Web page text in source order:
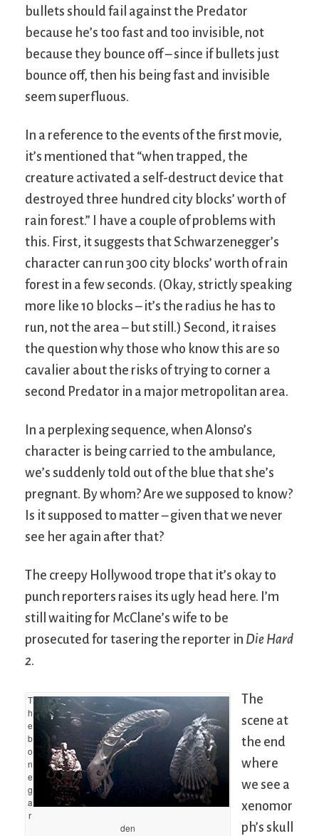
bullets should fail against the Predator
because he’s too fast and too invisible, not
because they bounce off – since if bullets just
bounce off, then his being fast and invisible
seem superfluous.
In a reference to the events of the first movie,
it’s mentioned that “when trapped, the
creature activated a self-destruct device that
destroyed three hundred city blocks’ worth of
rain forest.” I have a couple of problems with
this. First, it suggests that Schwarzenegger’s
character can run 300 city blocks’ worth of rain
forest in a few seconds. (Okay, strictly speaking
more like 10 blocks – it’s the radius he has to
run, not the area – but still.) Second, it raises
the question why those who know this are so
cavalier about the risks of trying to corner a
second Predator in a major metropolitan area.
In a perplexing sequence, when Alonso’s
character is being carried to the ambulance,
we’s suddenly told out of the blue that she’s
pregnant. By whom? Are we supposed to know?
Is it supposed to matter – given that we never
see her again after that?
The creepy Hollywood trope that it’s okay to
punch reporters raises its ugly head here. I’m
still waiting for McClane’s wife to be
prosecuted for tasering the reporter in Die Hard
2.
T
h
e
b
o
n
e
g
a
r
den
The
scene at
the end
where
we see a
xenomor
ph’s skull